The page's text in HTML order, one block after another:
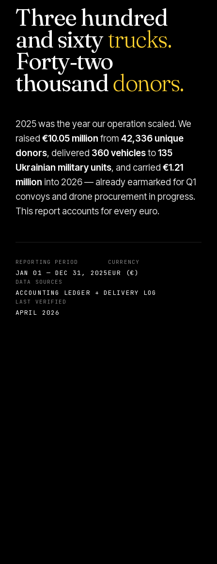
Three hundred
and sixtytrucks.
Forty‑two
thousanddonors.
2025 was the year our operation scaled. We
raised €10.05 million from 42,336 unique
donors, delivered 360 vehiclesto135
Ukrainian military units, and carried €1.21
million into 2026 — already earmarked for Q1
convoys and drone procurement in progress.
This report accounts for every euro.
REPORTING PERIOD
JAN 01 — DEC 31, 2025
CURRENCY
EUR (€)
DATA SOURCES
ACCOUNTING LEDGER + DELIVERY LOG
LAST VERIFIED
APRIL 2026